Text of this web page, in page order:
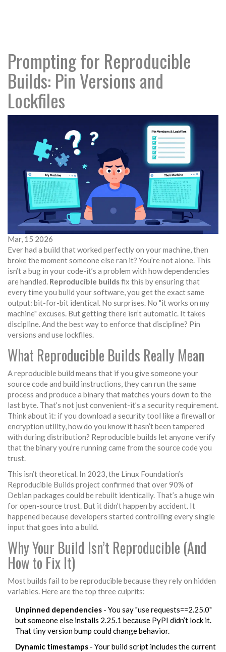
Prompting for Reproducible
Builds: Pin Versions and
Lockfiles
Mar, 15 2026
Ever had a build that worked perfectly on your machine, then
broke the moment someone else ran it? You’re not alone. This
isn’t a bug in your code-it’s a problem with how dependencies
are handled. Reproducible buildsfix this by ensuring that
every time you build your software, you get the exact same
output: bit-for-bit identical. No surprises. No "it works on my
machine" excuses. But getting there isn’t automatic. It takes
discipline. And the best way to enforce that discipline? Pin
versions and use lockfiles.
What Reproducible Builds Really Mean
A reproducible build means that if you give someone your
source code and build instructions, they can run the same
process and produce a binary that matches yours down to the
last byte. That’s not just convenient-it’s a security requirement.
Think about it: if you download a security tool like a firewall or
encryption utility, how do you know it hasn’t been tampered
with during distribution? Reproducible builds let anyone verify
that the binary you’re running came from the source code you
trust.
This isn’t theoretical. In 2023, the Linux Foundation’s
Reproducible Builds project confirmed that over 90% of
Debian packages could be rebuilt identically. That’s a huge win
for open-source trust. But it didn’t happen by accident. It
happened because developers started controlling every single
input that goes into a build.
Why Your Build Isn’t Reproducible (And
How to Fix It)
Most builds fail to be reproducible because they rely on hidden
variables. Here are the top three culprits:
Unpinned dependencies - You say "use requests==2.25.0"
but someone else installs 2.25.1 because PyPI didn’t lock it.
That tiny version bump could change behavior.
Dynamic timestamps - Your build script includes the current